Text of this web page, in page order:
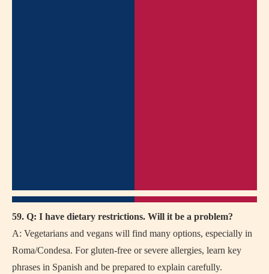
59. Q: I have dietary restrictions. Will it be a problem?
A: Vegetarians and vegans will find many options, especially in
Roma/Condesa. For gluten-free or severe allergies, learn key
phrases in Spanish and be prepared to explain carefully.